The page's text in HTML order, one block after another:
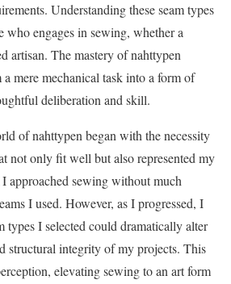
Understanding these seam types
who engages in sewing, whether a
artisan. The mastery of nahttypen
mere mechanical task into a form of
deliberation and skill.
of nahttypen began with the necessity
not only fit well but also represented my
approached sewing without much
I used. However, as I progressed, I
types I selected could dramatically alter
structural integrity of my projects. This
elevating sewing to an art form